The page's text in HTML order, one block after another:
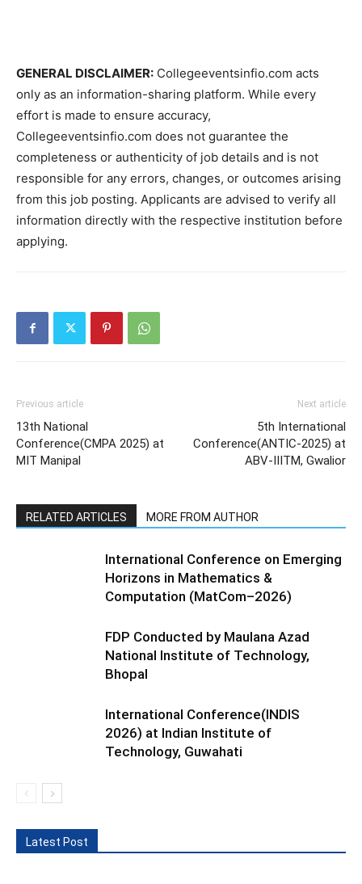
GENERAL DISCLAIMER: Collegeeventsinfio.com acts
only as an information-sharing platform. While every
effort is made to ensure accuracy,
Collegeeventsinfio.com does not guarantee the
completeness or authenticity of job details and is not
responsible for any errors, changes, or outcomes arising
from this job posting. Applicants are advised to verify all
information directly with the respective institution before
applying.
Previous article
13th National
Conference(CMPA 2025) at
MIT Manipal
Next article
5th International
Conference(ANTIC-2025) at
ABV-IIITM, Gwalior
RELATED ARTICLES MORE FROM AUTHOR
International Conference on Emerging
Horizons in Mathematics &
Computation (MatCom–2026)
FDP Conducted by Maulana Azad
National Institute of Technology,
Bhopal
International Conference(INDIS
2026) at Indian Institute of
Technology, Guwahati
Latest Post